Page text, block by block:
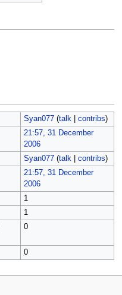
Syan077 (talk| contribs)
21:57, 31 December
2006
Syan077 (talk| contribs)
21:57, 31 December
2006
1
1
0
0